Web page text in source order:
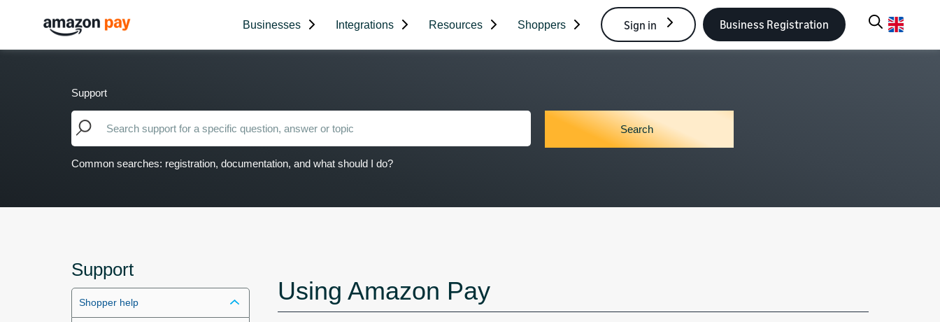
Businesses Integrations Resources Shoppers Sign in Business Registration
Support
Common searches: registration, documentation, and what should I do?
Support
Shopper help Using Amazon Pay